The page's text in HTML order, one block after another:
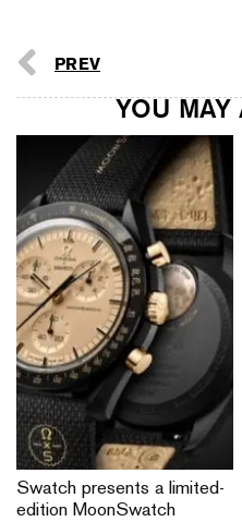
PREV
YOU
Swatch presents a limited-
edition MoonSwatch